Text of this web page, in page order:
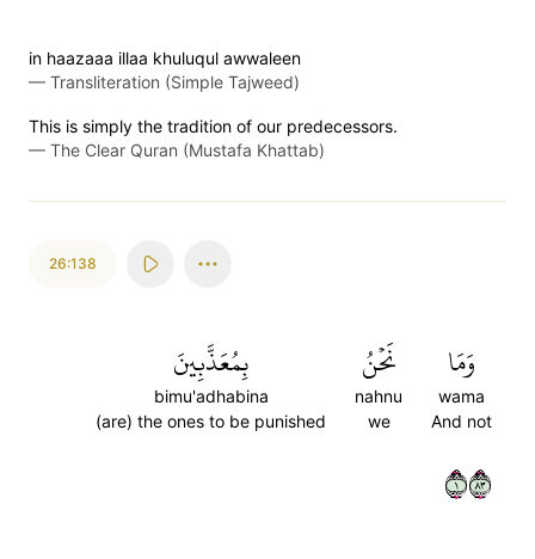
in haazaaa illaa khuluqul awwaleen
— Transliteration (Simple Tajweed)
This is simply the tradition of our predecessors.
— The Clear Quran (Mustafa Khattab)
26:138
وَمَا
wama
And not
نَحۡنُ
nahnu
we
بِمُعَذَّبِينَ
bimu'adhabina
(are) the ones to be punished
١٣٨